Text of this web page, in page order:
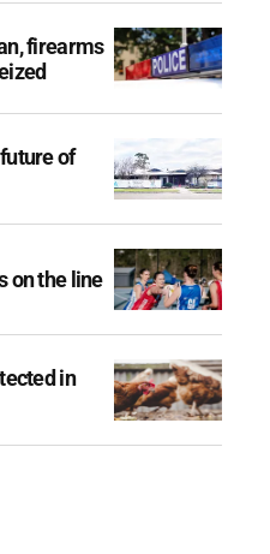
firearms
of
on the line
in